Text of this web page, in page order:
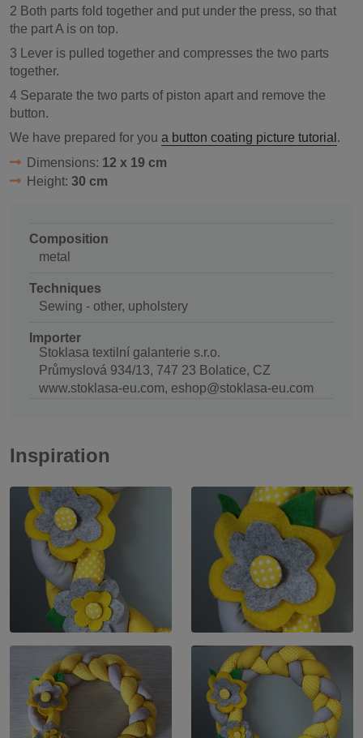
2 Both parts fold together and put under the press, so that
the part A is on top.
3 Lever is pulled together and compresses the two parts
together.
4 Separate the two parts of piston apart and remove the
button.
We have prepared for you a button coating picture tutorial .
Dimensions: 12 x 19 cm
Height: 30 cm
Composition
metal
Techniques
Sewing - other, upholstery
Importer
Stoklasa textilní galanterie s.r.o.
Průmyslová 934/13, 747 23 Bolatice, CZ
www.stoklasa-eu.com, eshop@stoklasa-eu.com
Inspiration